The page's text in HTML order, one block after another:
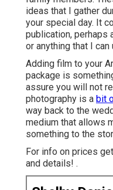
ideas that I gather
your special day. It
publication, perhaps
or anything that I
Adding film to your
package is
assure you will not
photography is a bit
way back to the
medium that allows
something to the
For info on prices
and details! .